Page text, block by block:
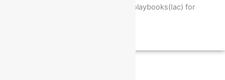
Ubuntu O/S to run ansible playbooks(Iac) for